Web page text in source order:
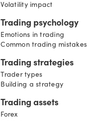
Volatility impact
Trading psychology
Emotions in trading
Common trading mistakes
Trading strategies
Trader types
Building a strategy
Trading assets
Forex